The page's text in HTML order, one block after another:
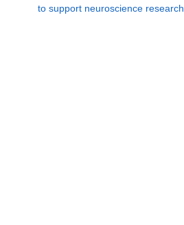
to support neuroscience research